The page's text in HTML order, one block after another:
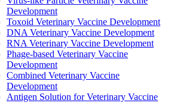
Development
Toxoid Veterinary Vaccine Development
DNA Veterinary Vaccine Development
RNA Veterinary Vaccine Development
Phage-based Veterinary Vaccine
Development
Combined Veterinary Vaccine
Development
Antigen Solution for Veterinary Vaccine